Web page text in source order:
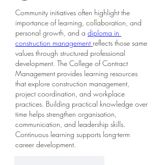
Community initiatives often highlight the
importance of learning, collaboration, and
personal growth, and a diploma in
construction management reflects those same
values through structured professional
development. The College of Contract
Management provides learning resources
that explore construction management,
project coordination, and workplace
practices. Building practical knowledge over
time helps strengthen organisation,
communication, and leadership skills.
Continuous learning supports long-term
career development.